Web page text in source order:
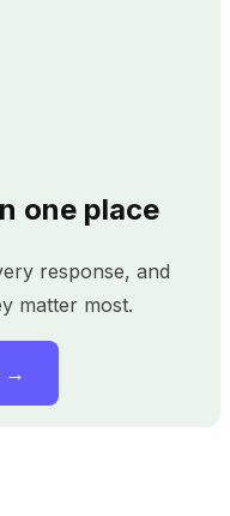
one place
response, and
matter most.
→